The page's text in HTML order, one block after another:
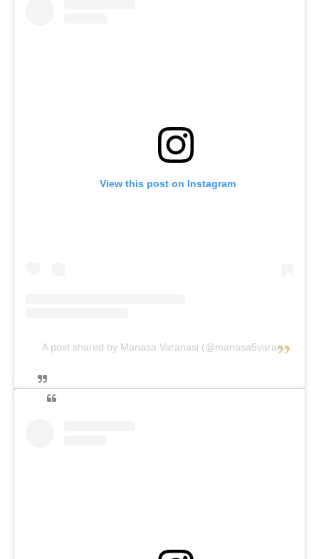
View this post on Instagram
A post shared by Manasa Varanasi (@manasa5varanasi)